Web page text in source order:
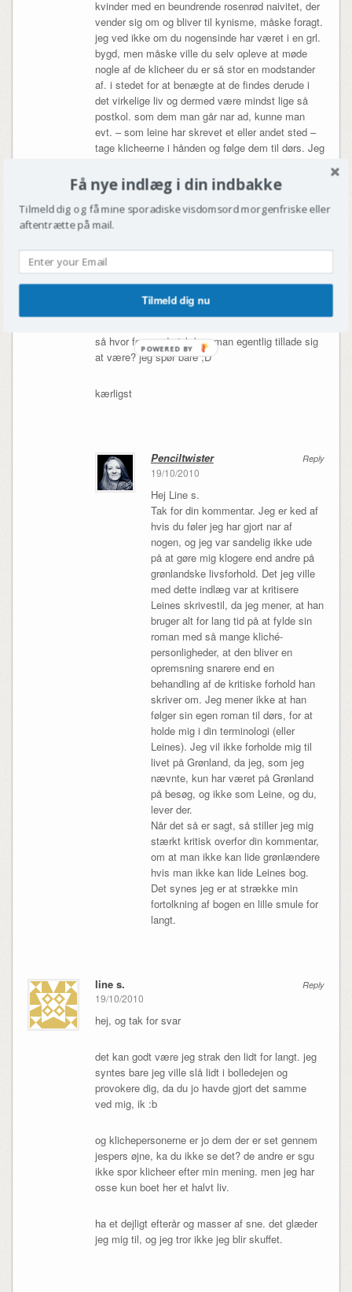
kvinder med en beundrende rosenrød naivitet, der
vender sig om og bliver til kynisme, måske foragt.
jeg ved ikke om du nogensinde har været i en grl.
bygd, men måske ville du selv opleve at møde
nogle af de klicheer du er så stor en modstander
af. i stedet for at benægte at de findes derude i
det virkelige liv og dermed være mindst lige så
postkol. som dem man går nar ad, kunne man
evt. – som leine har skrevet et eller andet sted –
tage klicheerne i hånden og følge dem til dørs. Jeg
meget troværdige og realistiske, som taget ud af
min hverdag faktisk. jeg er grl. gift og lever det grl.
liv, der er ikke noget andet liv jeg kunne tænke
mig. Hvis man ikke kan lide hans bog, så er det
grønlændere! og det er der jo mange der ikke kan.
de vil bare ikke indrømme det. men grønlænderne
r nu vilde med kim leine og hans bøger, skulle jeg
hilse og sige.
så hvor formynderisk kan man egentlig tillade sig
at være? jeg spør bare ;D
kærligst
Reply
Penciltwister
19/10/2010
Hej Line s.
Tak for din kommentar. Jeg er ked af
hvis du føler jeg har gjort nar af
nogen, og jeg var sandelig ikke ude
på at gøre mig klogere end andre på
grønlandske livsforhold. Det jeg ville
med dette indlæg var at kritisere
Leines skrivestil, da jeg mener, at han
bruger alt for lang tid på at fylde sin
roman med så mange kliché-
personligheder, at den bliver en
opremsning snarere end en
behandling af de kritiske forhold han
skriver om. Jeg mener ikke at han
følger sin egen roman til dørs, for at
holde mig i din terminologi (eller
Leines). Jeg vil ikke forholde mig til
livet på Grønland, da jeg, som jeg
nævnte, kun har været på Grønland
på besøg, og ikke som Leine, og du,
lever der.
Når det så er sagt, så stiller jeg mig
stærkt kritisk overfor din kommentar,
om at man ikke kan lide grønlændere
hvis man ikke kan lide Leines bog.
Det synes jeg er at strække min
fortolkning af bogen en lille smule for
langt.
Reply
line s.
19/10/2010
hej, og tak for svar
det kan godt være jeg strak den lidt for langt. jeg
syntes bare jeg ville slå lidt i bolledejen og
provokere dig, da du jo havde gjort det samme
ved mig, ik :b
og klichepersonerne er jo dem der er set gennem
jespers øjne, ka du ikke se det? de andre er sgu
ikke spor klicheer efter min mening. men jeg har
osse kun boet her et halvt liv.
ha et dejligt efterår og masser af sne. det glæder
jeg mig til, og jeg tror ikke jeg blir skuffet.
Få nye indlæg i din indbakke
Tilmeld dig og få mine sporadiske visdomsord morgenfriske eller
aftentrætte på mail.
Tilmeld dig nu
POWERED BY